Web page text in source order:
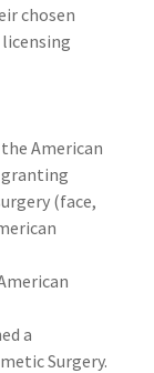
chosen
American
granting
(face,
a
Surgery.